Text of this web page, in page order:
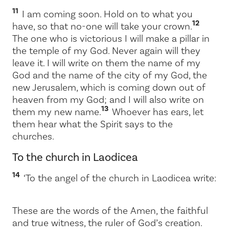
11 I am coming soon. Hold on to what you
have, so that no-one will take your crown.12
The one who is victorious I will make a pillar in
the temple of my God. Never again will they
leave it. I will write on them the name of my
God and the name of the city of my God, the
new Jerusalem, which is coming down out of
heaven from my God; and I will also write on
them my new name.13 Whoever has ears, let
them hear what the Spirit says to the
churches.
To the church in Laodicea
14 ‘To the angel of the church in Laodicea write:
These are the words of the Amen, the faithful
and true witness, the ruler of God’s creation.